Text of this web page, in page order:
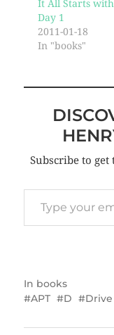
It All Starts with
Day 1
2011-01-18
In "books"
Subscribe to
In books
APT
D Drive